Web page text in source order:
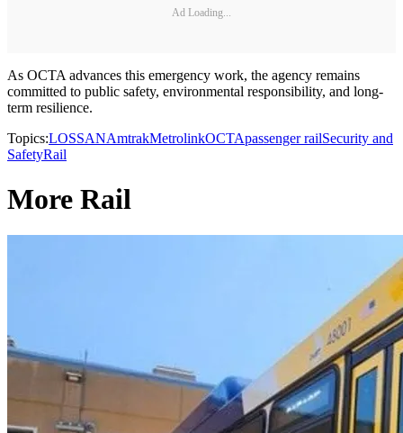
Ad Loading...
As OCTA advances this emergency work, the agency remains
committed to public safety, environmental responsibility, and long-
term resilience.
Topics:LOSSANAmtrakMetrolinkOCTApassenger railSecurity and
SafetyRail
More Rail